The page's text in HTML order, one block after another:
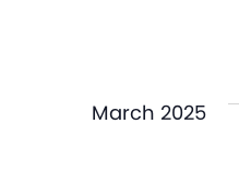
March 2025